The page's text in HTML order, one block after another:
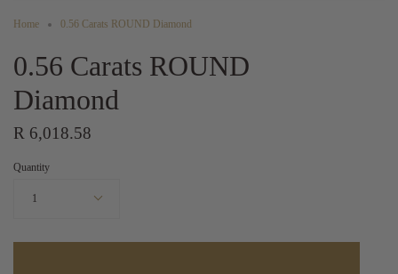
Home 0.56 Carats ROUND Diamond
0.56 Carats ROUND
Diamond
R 6,018.58
Quantity
1